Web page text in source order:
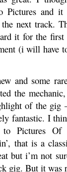
Pictures and
the next track.
it for the
(i will have
and some
the
of the gig
fantastic. I
to Pictures
that is a
but i’m not
gig. But it was